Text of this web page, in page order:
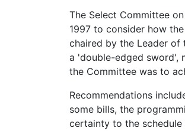
The Select Committee
1997 to consider how
chaired by the Leader of
a 'double-edged sword',
the Committee was to
Recommendations
some bills, the
certainty to the